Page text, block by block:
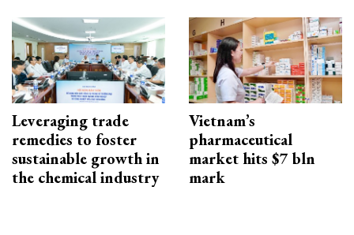
Leveraging trade
remedies to foster
sustainable growth in
the chemical industry
Vietnam’s
pharmaceutical
market hits $7 bln
mark